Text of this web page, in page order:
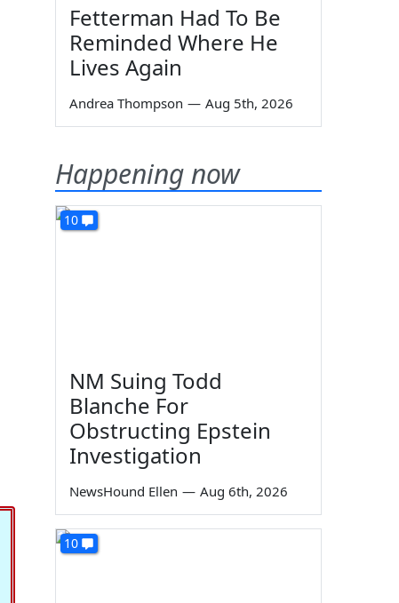
Fetterman Had To Be
Reminded Where He
Lives Again
Andrea Thompson — Aug 5th, 2026
Happening now
10
NM Suing Todd
Blanche For
Obstructing Epstein
Investigation
NewsHound Ellen — Aug 6th, 2026
10